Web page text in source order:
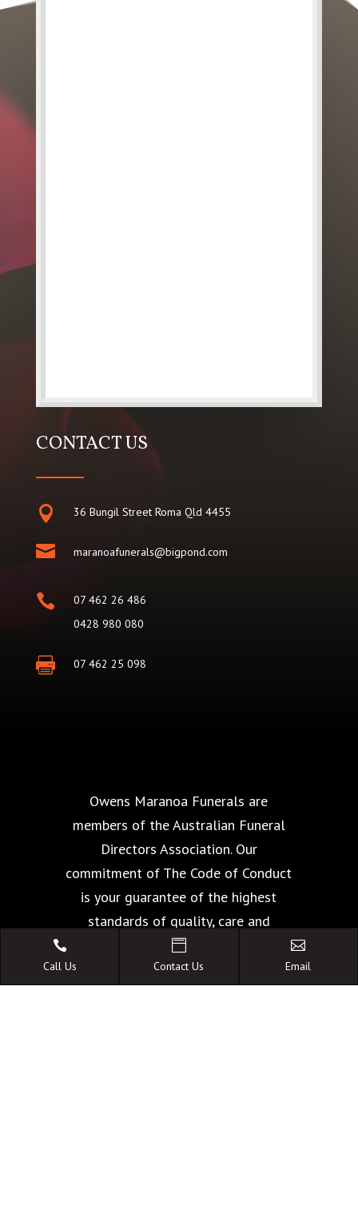
CONTACT US
 36 Bungil Street Roma Qld 4455
 maranoafunerals@bigpond.com

07 462 26 486
0428 980 080
 07 462 25 098
Owens Maranoa Funerals are
members of the Australian Funeral
Directors Association. Our
commitment of The Code of Conduct
is your guarantee of the highest
standards of quality, care and
facilities.

Call Us

Contact Us

Email